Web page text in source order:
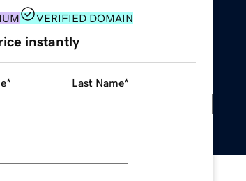
VERIFIED DOMAIN
instantly
* Last Name*